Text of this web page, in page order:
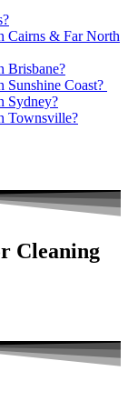
Cairns & Far North
Brisbane?
Sunshine Coast?
Sydney?
Townsville?
Cleaning